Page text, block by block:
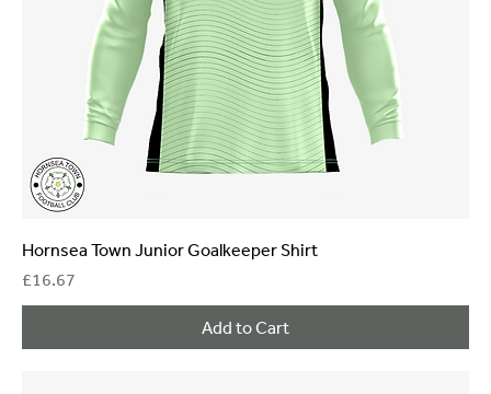
Hornsea Town Junior Goalkeeper Shirt
Price
£16.67
Add to Cart